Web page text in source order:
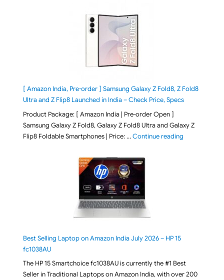
[ Amazon India, Pre-order ] Samsung Galaxy Z Fold8, Z Fold8
Ultra and Z Flip8 Launched in India – Check Price, Specs
Product Package: [ Amazon India | Pre-order Open ]
Samsung Galaxy Z Fold8, Galaxy Z Fold8 Ultra and Galaxy Z
Flip8 Foldable Smartphones | Price: …Continue reading"[ Amazon
Best Selling Laptop on Amazon India July 2026 – HP 15
fc1038AU
The HP 15 Smartchoice fc1038AU is currently the #1 Best
Seller in Traditional Laptops on Amazon India, with over 200